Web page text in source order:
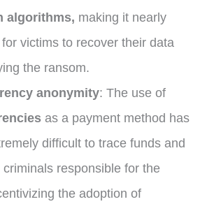
algorithms, making it nearly
victims to recover their data
the ransom.
anonymity: The use of
as a payment method has
difficult to trace funds and
criminals responsible for the
the adoption of